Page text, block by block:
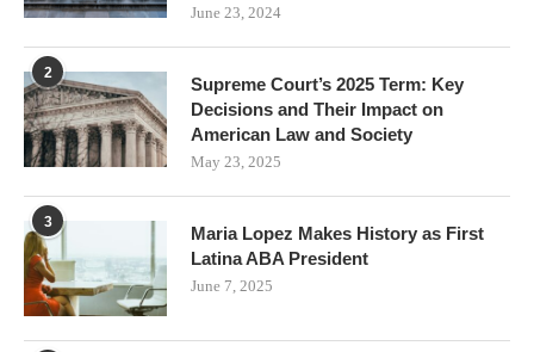
June 23, 2024
2
Supreme Court’s 2025 Term: Key
Decisions and Their Impact on
American Law and Society
May 23, 2025
3
Maria Lopez Makes History as First
Latina ABA President
June 7, 2025